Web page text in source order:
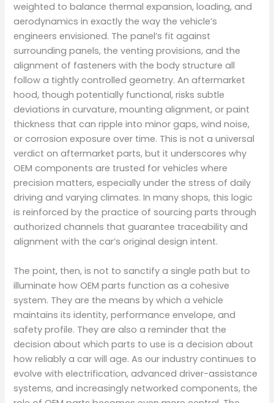
weighted to balance thermal expansion, loading, and
aerodynamics in exactly the way the vehicle’s
engineers envisioned. The panel’s fit against
surrounding panels, the venting provisions, and the
alignment of fasteners with the body structure all
follow a tightly controlled geometry. An aftermarket
hood, though potentially functional, risks subtle
deviations in curvature, mounting alignment, or paint
thickness that can ripple into minor gaps, wind noise,
or corrosion exposure over time. This is not a universal
verdict on aftermarket parts, but it underscores why
OEM components are trusted for vehicles where
precision matters, especially under the stress of daily
driving and varying climates. In many shops, this logic
is reinforced by the practice of sourcing parts through
authorized channels that guarantee traceability and
alignment with the car’s original design intent.
The point, then, is not to sanctify a single path but to
illuminate how OEM parts function as a cohesive
system. They are the means by which a vehicle
maintains its identity, performance envelope, and
safety profile. They are also a reminder that the
decision about which parts to use is a decision about
how reliably a car will age. As our industry continues to
evolve with electrification, advanced driver-assistance
systems, and increasingly networked components, the